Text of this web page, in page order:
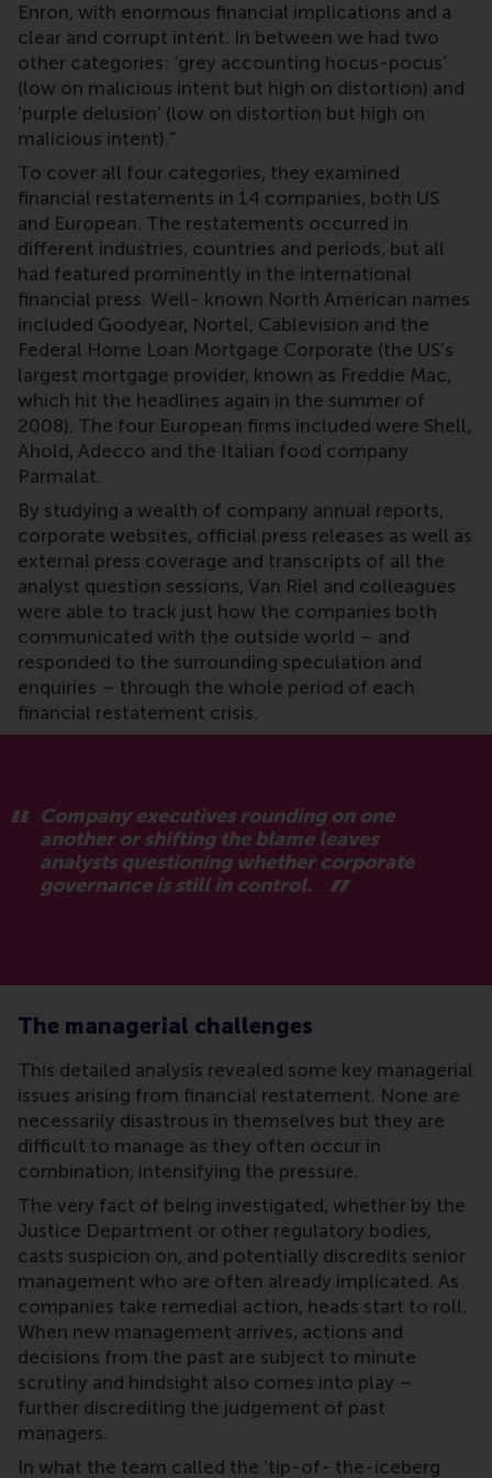
Enron, with enormous financial implications and a
clear and corrupt intent. In between we had two
other categories: ‘grey accounting hocus-pocus’
(low on malicious intent but high on distortion) and
‘purple delusion’ (low on distortion but high on
malicious intent).”
To cover all four categories, they examined
financial restatements in 14 companies, both US
and European. The restatements occurred in
different industries, countries and periods, but all
had featured prominently in the international
financial press. Well- known North American names
included Goodyear, Nortel, Cablevision and the
Federal Home Loan Mortgage Corporate (the US’s
largest mortgage provider, known as Freddie Mac,
which hit the headlines again in the summer of
2008). The four European firms included were Shell,
Ahold, Adecco and the Italian food company
Parmalat.
By studying a wealth of company annual reports,
corporate websites, official press releases as well as
external press coverage and transcripts of all the
analyst question sessions, Van Riel and colleagues
were able to track just how the companies both
communicated with the outside world – and
responded to the surrounding speculation and
enquiries – through the whole period of each
financial restatement crisis.
Company executives rounding on one
another or shifting the blame leaves
analysts questioning whether corporate
governance is still in control.
The managerial challenges
This detailed analysis revealed some key managerial
issues arising from financial restatement. None are
necessarily disastrous in themselves but they are
difficult to manage as they often occur in
combination, intensifying the pressure.
The very fact of being investigated, whether by the
Justice Department or other regulatory bodies,
casts suspicion on, and potentially discredits senior
management who are often already implicated. As
companies take remedial action, heads start to roll.
When new management arrives, actions and
decisions from the past are subject to minute
scrutiny and hindsight also comes into play –
further discrediting the judgement of past
managers.
In what the team called the ‘tip-of- the-iceberg